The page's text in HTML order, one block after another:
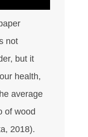
not
but it
health,
average
of wood
2018).